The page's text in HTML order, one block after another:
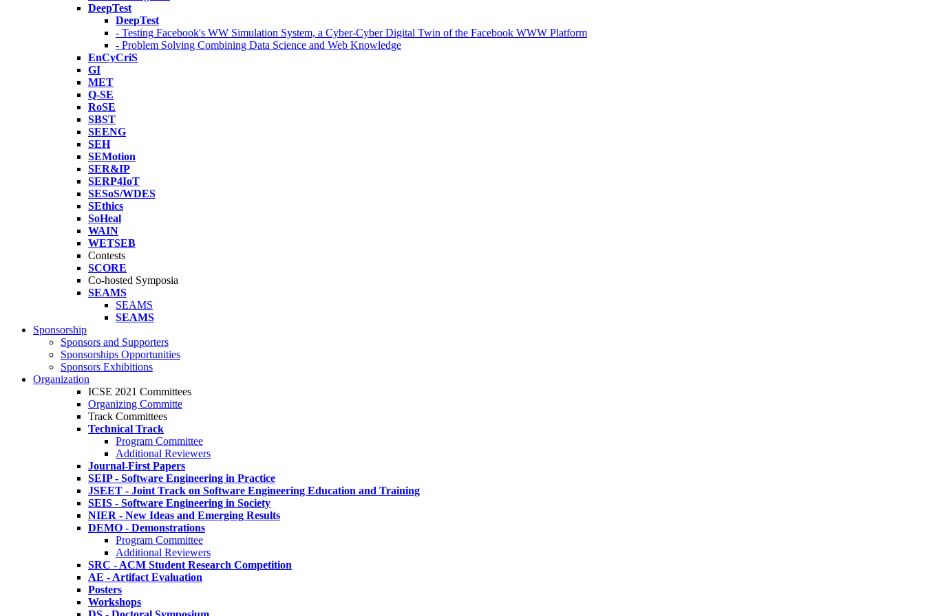
DeepTest
DeepTest
- Testing Facebook's WW Simulation System, a Cyber-Cyber Digital Twin of the Facebook WWW Platform
- Problem Solving Combining Data Science and Web Knowledge
EnCyCriS
GI
MET
Q-SE
RoSE
SBST
SEENG
SEH
SEMotion
SER&IP
SERP4IoT
SESoS/WDES
SEthics
SoHeal
WAIN
WETSEB
Contests
SCORE
Co-hosted Symposia
SEAMS
SEAMS
SEAMS
Sponsorship
Sponsors and Supporters
Sponsorships Opportunities
Sponsors Exhibitions
Organization
ICSE 2021 Committees
Organizing Committe
Track Committees
Technical Track
Program Committee
Additional Reviewers
Journal-First Papers
SEIP - Software Engineering in Practice
JSEET - Joint Track on Software Engineering Education and Training
SEIS - Software Engineering in Society
NIER - New Ideas and Emerging Results
DEMO - Demonstrations
Program Committee
Additional Reviewers
SRC - ACM Student Research Competition
AE - Artifact Evaluation
Posters
Workshops